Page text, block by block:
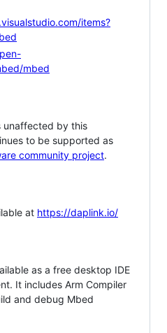
items?
mbed
unaffected by this
to be supported as
community project.
at https://daplink.io/
as a free desktop IDE
It includes Arm Compiler
and debug Mbed